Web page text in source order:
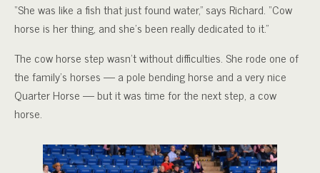
“She was like a fish that just found water,” says Richard. “Cow
horse is her thing, and she’s been really dedicated to it.”
The cow horse step wasn’t without difficulties. She rode one of
the family’s horses — a pole bending horse and a very nice
Quarter Horse — but it was time for the next step, a cow
horse.